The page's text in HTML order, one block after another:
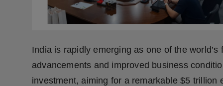
India is rapidly emerging as one of the
advancements and improved business
investment, aiming for a remarkable $5